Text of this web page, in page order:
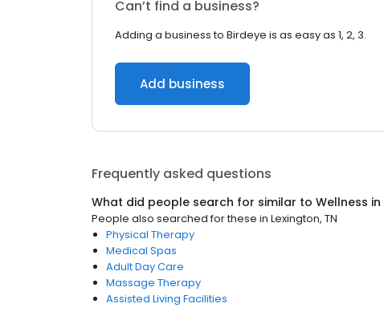
Can’t find a business?
Adding a business to Birdeye is as easy as 1, 2, 3.
Add business
Frequently asked questions
What did people search for similar to Wellness in
People also searched for these in Lexington, TN
Physical Therapy
Medical Spas
Adult Day Care
Massage Therapy
Assisted Living Facilities